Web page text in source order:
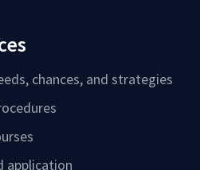
chances, and strategies
application